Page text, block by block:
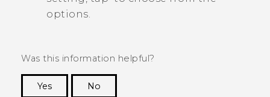
options.
Was this information helpful?
Yes
No